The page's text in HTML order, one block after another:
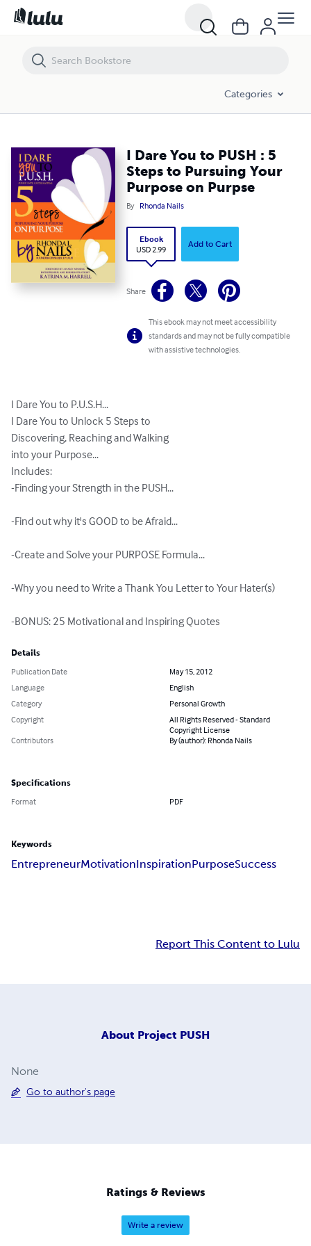
Categories
I Dare You to PUSH : 5
Steps to Pursuing Your
Purpose on Purpse
By Rhonda Nails
Ebook
USD 2.99
Add to Cart
Share
This ebook may not meet accessibility
standards and may not be fully compatible
with assistive technologies.
I Dare You to P.U.S.H...
I Dare You to Unlock 5 Steps to
Discovering, Reaching and Walking
into your Purpose...
Includes:
-Finding your Strength in the PUSH...
-Find out why it's GOOD to be Afraid...
-Create and Solve your PURPOSE Formula...
-Why you need to Write a Thank You Letter to Your Hater(s)
-BONUS: 25 Motivational and Inspiring Quotes
Details
Publication Date
May 15, 2012
Language
English
Category
Personal Growth
Copyright
All Rights Reserved - Standard
Copyright License
Contributors
By (author): Rhonda Nails
Specifications
Format PDF
Keywords
EntrepreneurMotivationInspirationPurposeSuccess
Report This Content to Lulu
About Project PUSH
None
Go to author's page
Ratings & Reviews
Write a review
I Dare You to PUSH : 5 Steps to Pursuing Your Purpose on Purpse